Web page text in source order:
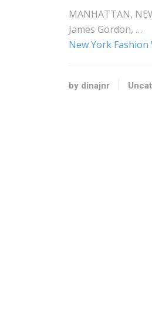
MANHATTAN,
James Gordon, …
New York Fashion
by dinajnr